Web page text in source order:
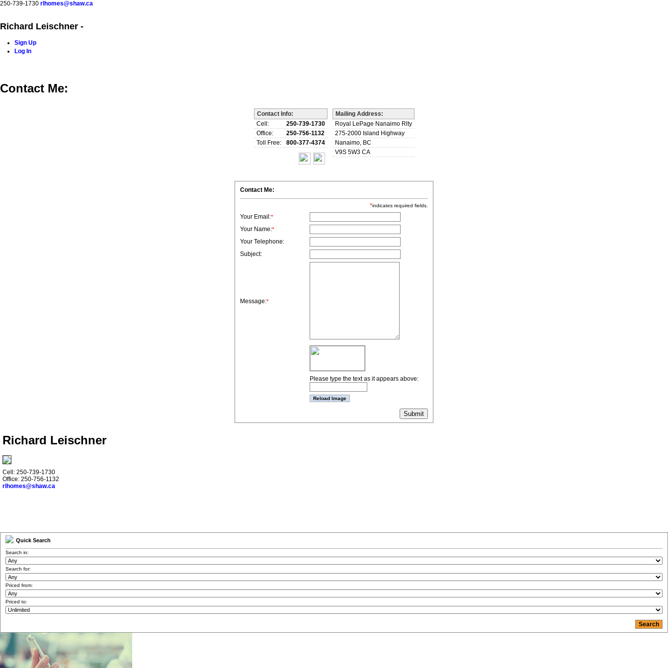
250-739-1730 rlhomes@shaw.ca
Richard Leischner -
Sign Up
Log In
Contact Me:
Contact Info:
Cell:
250-739-1730
Office:
250-756-1132
Toll Free:
800-377-4374
Mailing Address:
Royal LePage Nanaimo Rlty
275-2000 Island Highway
Nanaimo, BC
V9S 5W3 CA
Contact Me:
*indicates required fields.
Your Email:*
Your Name:*
Your Telephone:
Subject:
Message:*
Please type the text as it appears above:
Richard Leischner
Cell: 250-739-1730
Office: 250-756-1132
rlhomes@shaw.ca
Quick Search
Search in:
Search for:
Priced from:
Priced to: